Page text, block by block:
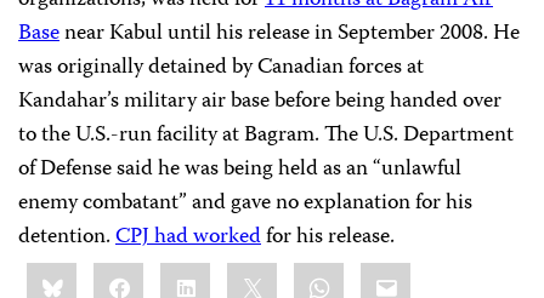
Basenear Kabul until his release in September 2008. He
was originally detained by Canadian forces at
Kandahar’s military air base before being handed over
to the U.S.-run facility at Bagram. The U.S. Department
of Defense said he was being held as an “unlawful
enemy combatant” and gave no explanation for his
detention.CPJ had workedfor his release.
Share
this:BlueskyFacebookLinkedIn WhatsApp
Email